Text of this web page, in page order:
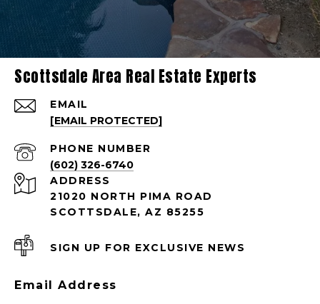
Scottsdale Area Real Estate Experts
EMAIL
[EMAIL PROTECTED]
PHONE NUMBER
(602) 326-6740
ADDRESS
21020 NORTH PIMA ROAD
SCOTTSDALE, AZ 85255
SIGN UP FOR EXCLUSIVE NEWS
Email Address